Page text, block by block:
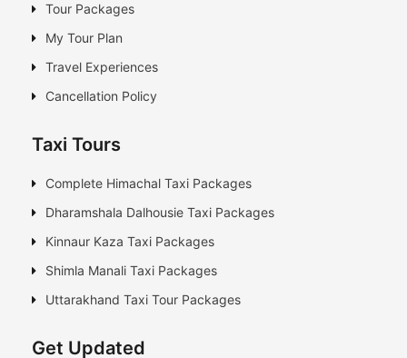
Tour Packages
My Tour Plan
Travel Experiences
Cancellation Policy
Taxi Tours
Complete Himachal Taxi Packages
Dharamshala Dalhousie Taxi Packages
Kinnaur Kaza Taxi Packages
Shimla Manali Taxi Packages
Uttarakhand Taxi Tour Packages
Get Updated